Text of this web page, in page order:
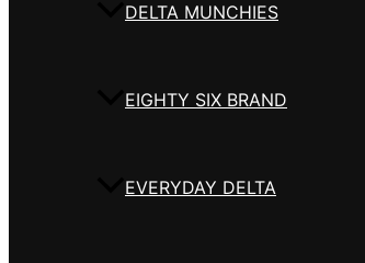
DELTA MUNCHIES
EIGHTY SIX BRAND
EVERYDAY DELTA